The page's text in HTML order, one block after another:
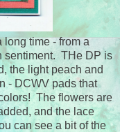
long time - from a
sentiment. THe DP is
the light peach and
- DCWV pads that
The flowers are
and the lace
can see a bit of the